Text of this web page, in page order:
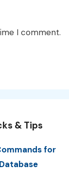
I comment.
& Tips
for